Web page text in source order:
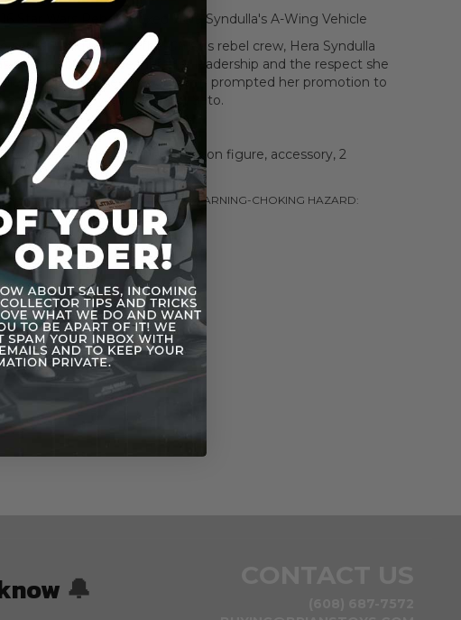
Star Wars Rebels Boxed Hera Syndulla's A-Wing Vehicle
captain and heart of the
's rebel crew, Hera Syndulla
a gifted pilot and leader, Her leadership and the respect she
from the Pheonix Squadron prompted her promotion to
leader by Commander Sato.
vehicle, Hera Syndulla action figure, accessory, 2
and instructions
Packaging is subject to change. /!\WARNING-CHOKING HAZARD:
small parts. For Ages 3 & Up.
🔔